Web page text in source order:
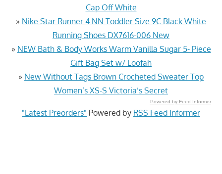
Cap Off White
» Nike Star Runner 4 NN Toddler Size 9C Black White
Running Shoes DX7616-006 New
» NEW Bath & Body Works Warm Vanilla Sugar 5- Piece
Gift Bag Set w/ Loofah
» New Without Tags Brown Crocheted Sweater Top
Women’s XS-S Victoria’s Secret
Powered by Feed Informer
"Latest Preorders" Powered by RSS Feed Informer